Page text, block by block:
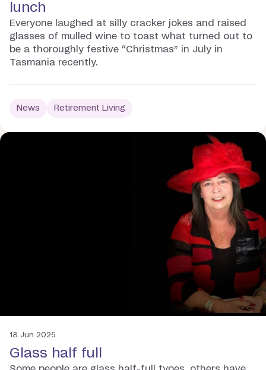
lunch
Everyone laughed at silly cracker jokes and raised
glasses of mulled wine to toast what turned out to
be a thoroughly festive “Christmas” in July in
Tasmania recently.
News Retirement Living
18 Jun 2025
Glass half full